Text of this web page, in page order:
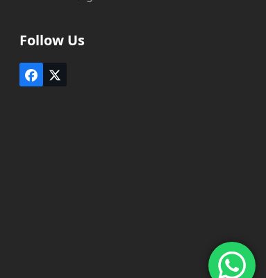
Follow Us
Facebook
Twitter